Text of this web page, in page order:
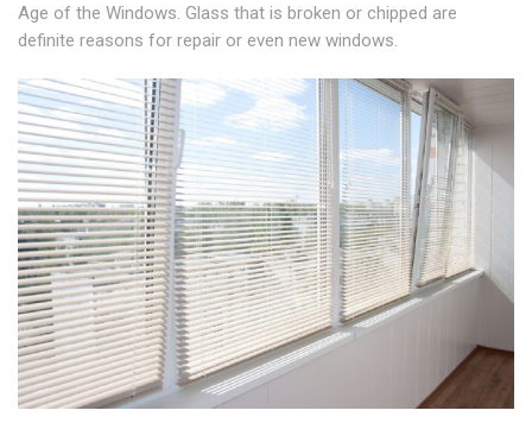
Age of the Windows. Glass that is broken or chipped are
definite reasons for repair or even new windows.